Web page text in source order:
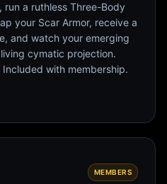
run a ruthless Three-Body
your Scar Armor, receive a
and watch your emerging
cymatic projection.
with membership.
MEMBERS